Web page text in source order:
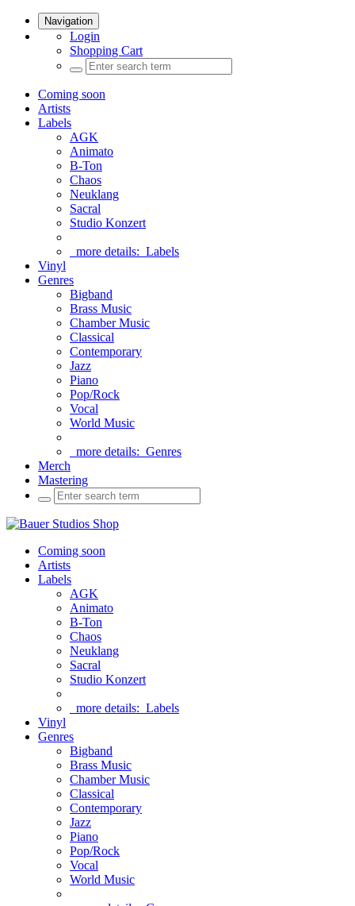
Navigation
Login
Shopping Cart
Coming soon
Artists
Labels
AGK
Animato
B-Ton
Chaos
Neuklang
Sacral
Studio Konzert
more details: Labels
Vinyl
Genres
Bigband
Brass Music
Chamber Music
Classical
Contemporary
Jazz
Piano
Pop/Rock
Vocal
World Music
more details: Genres
Merch
Mastering
Coming soon
Artists
Labels
AGK
Animato
B-Ton
Chaos
Neuklang
Sacral
Studio Konzert
more details: Labels
Vinyl
Genres
Bigband
Brass Music
Chamber Music
Classical
Contemporary
Jazz
Piano
Pop/Rock
Vocal
World Music